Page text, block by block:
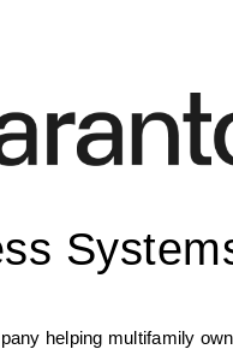
helping multifamily